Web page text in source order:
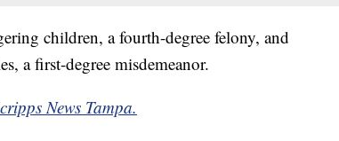
children, a fourth-degree felony, and
a first-degree misdemeanor.
News Tampa.